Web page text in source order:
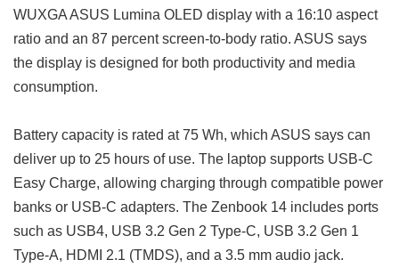
WUXGA ASUS Lumina OLED display with a 16:10 aspect
ratio and an 87 percent screen-to-body ratio. ASUS says
the display is designed for both productivity and media
consumption.
Battery capacity is rated at 75 Wh, which ASUS says can
deliver up to 25 hours of use. The laptop supports USB-C
Easy Charge, allowing charging through compatible power
banks or USB-C adapters. The Zenbook 14 includes ports
such as USB4, USB 3.2 Gen 2 Type-C, USB 3.2 Gen 1
Type-A, HDMI 2.1 (TMDS), and a 3.5 mm audio jack.